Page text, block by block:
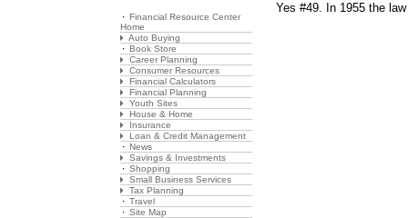
Financial Resource Center
Home
Auto Buying
Book Store
Career Planning
Consumer Resources
Financial Calculators
Financial Planning
Youth Sites
House & Home
Insurance
Loan & Credit Management
News
Savings & Investments
Shopping
Small Business Services
Tax Planning
Travel
Site Map
Yes #49. In 1955 the